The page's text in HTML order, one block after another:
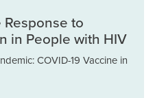
to
in People with HIV
COVID-19 Vaccine in